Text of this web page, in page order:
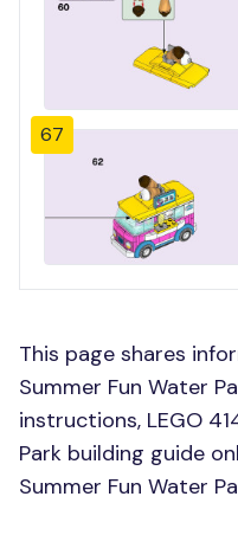
67
This page shares
Summer Fun Water
instructions, LEGO
Park building guide
Summer Fun Water